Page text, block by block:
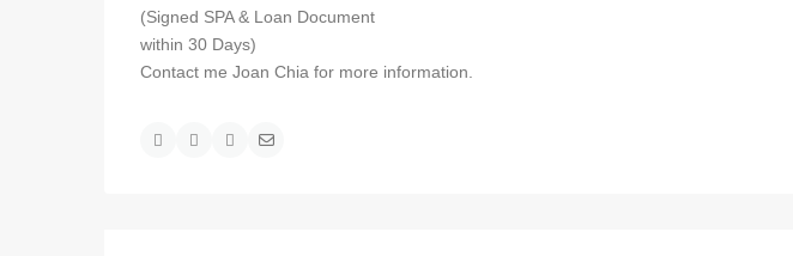
(Signed SPA & Loan Document
within 30 Days)
Contact me Joan Chia for more information.